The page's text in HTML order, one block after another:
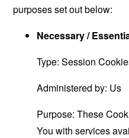
purposes set out below:
Necessary /
Type: Session
Administered by: Us
Purpose: These
You with services